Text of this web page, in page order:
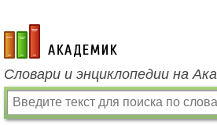
academic.ru
Словари и энциклопедии на